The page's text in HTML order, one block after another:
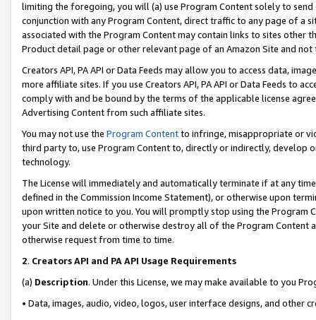
limiting the foregoing, you will (a) use Program Content solely to
conjunction with any Program Content, direct traffic to any page of a
associated with the Program Content may contain links to sites other
Product detail page or other relevant page of an Amazon Site and not
Creators API, PA API or Data Feeds may allow you to access data,
more affiliate sites. If you use Creators API, PA API or Data Feeds to
comply with and be bound by the terms of the applicable license
Advertising Content from such affiliate sites.
You may not use the Program Contentto infringe, misappropriate or
third party to, use Program Content to, directly or indirectly, develop
technology.
The License will immediately and automatically terminate if at any
defined in the Commission Income Statement), or otherwise upon
upon written notice to you. You will promptly stop using the Program
your Site and delete or otherwise destroy all of the Program Content
otherwise request from time to time.
2. Creators API and PA API Usage Requirements
(a) Description. Under this License, we may make available to you
• Data, images, audio, video, logos, user interface designs, and other